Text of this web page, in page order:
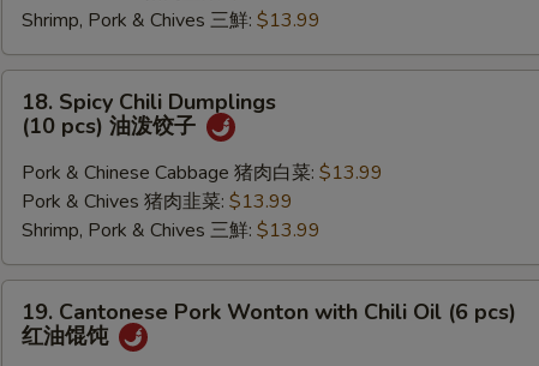
菜,
三
鲜)
Dumplings
(10
pcs)
Shrimp, Pork & Chives 三鮮: $13.99
Spicy
Chili
Dumplings
(10
pcs)
油
泼
18. Spicy Chili Dumplings
(10 pcs) 油泼饺子
Pork & Chinese Cabbage 猪肉白菜: $13.99
Pork & Chives 猪肉韭菜: $13.99
Shrimp, Pork & Chives 三鮮: $13.99
Cantonese
Pork
19. Cantonese Pork Wonton with Chili Oil (6 pcs)
红油馄饨